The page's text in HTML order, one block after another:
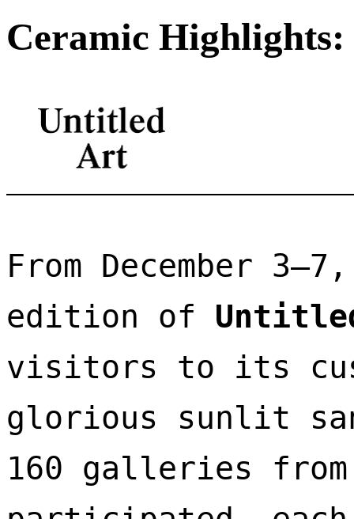
Ceramic
From December
edition of
visitors to its
glorious sunlit
160 galleries